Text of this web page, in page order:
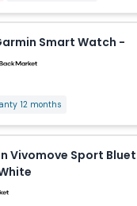
Smart Watch -
12 months
Vivomove Sport